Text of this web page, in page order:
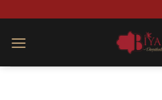
content